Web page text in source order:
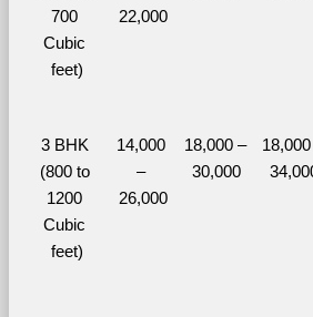
700
Cubic
feet)
22,000
3 BHK
(800 to
1200
Cubic
feet)
14,000
–
26,000
18,000 –
30,000